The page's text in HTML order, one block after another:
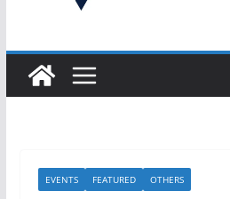
EVENTS FEATURED OTHERS